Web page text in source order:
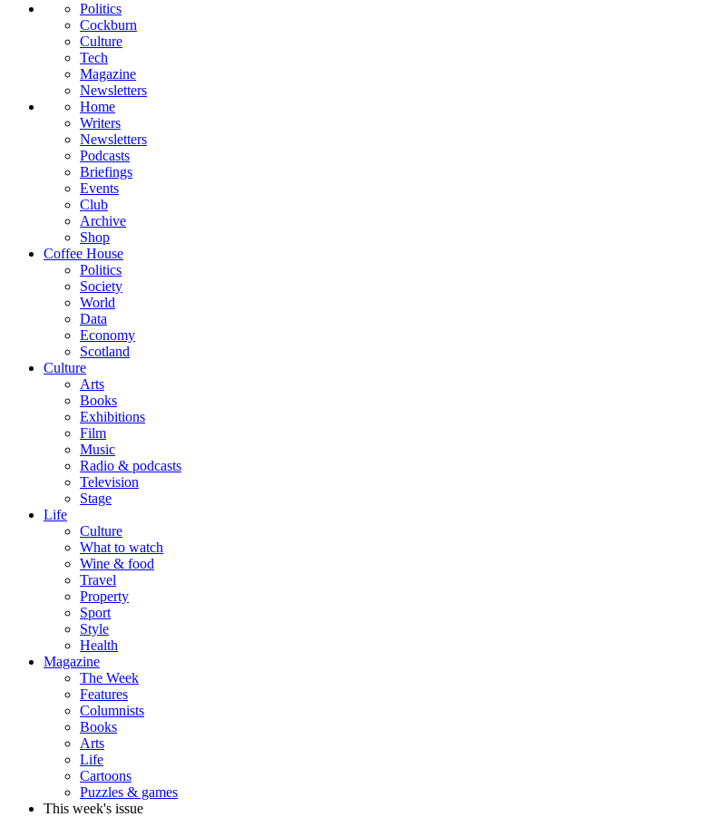
Politics
Cockburn
Culture
Tech
Magazine
Newsletters
Home
Writers
Newsletters
Podcasts
Briefings
Events
Club
Archive
Shop
Coffee House
Politics
Society
World
Data
Economy
Scotland
Culture
Arts
Books
Exhibitions
Film
Music
Radio & podcasts
Television
Stage
Life
Culture
What to watch
Wine & food
Travel
Property
Sport
Style
Health
Magazine
The Week
Features
Columnists
Books
Arts
Life
Cartoons
Puzzles & games
This week's issue